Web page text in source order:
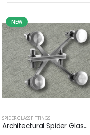
NEW
SPIDER GLASS FITTINGS
Architectural Spider Glas...